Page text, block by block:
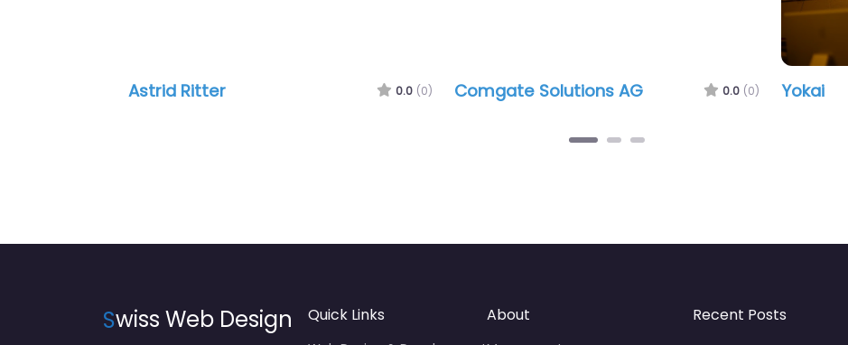
Astrid Ritter 0.0 (0) Comgate Solutions AG 0.0 (0) Yokai
Swiss Web Design Quick Links About Recent Posts